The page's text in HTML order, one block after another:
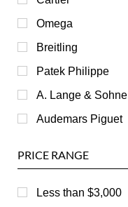
Omega
Breitling
Patek Philippe
A. Lange & Sohne
Audemars Piguet
Baume & Mercier
Bedat
PRICE RANGE
Less than $3,000